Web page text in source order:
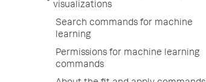
visualizations
Search commands for machine
learning
Permissions for machine learning
commands